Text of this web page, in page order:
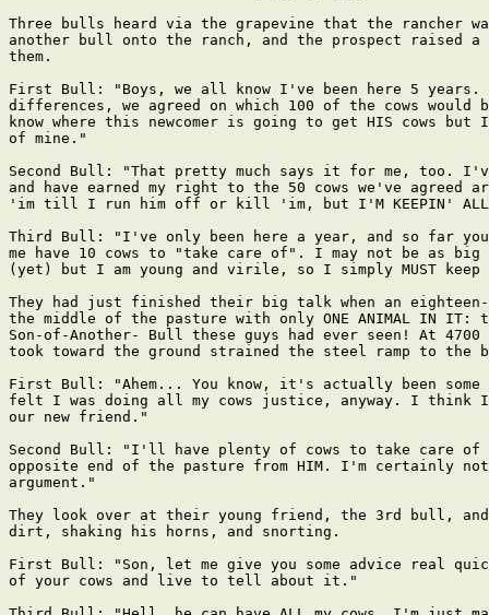
Three bulls heard via the grapevine that the rancher
another bull onto the ranch, and the prospect raised a
them.
First Bull: "Boys, we all know I've been here 5 years.
differences, we agreed on which 100 of the cows would
know where this newcomer is going to get HIS cows
of mine."
Second Bull: "That pretty much says it for me, too.
and have earned my right to the 50 cows we've
'im till I run him off or kill 'im, but I'M KEEPIN' ALL
Third Bull: "I've only been here a year, and so far
me have 10 cows to "take care of". I may not be as big
(yet) but I am young and virile, so I simply MUST keep
They had just finished their big talk when an
the middle of the pasture with only ONE ANIMAL IN IT:
Son-of-Another- Bull these guys had ever seen! At 4700
took toward the ground strained the steel ramp to the
First Bull: "Ahem... You know, it's actually been
felt I was doing all my cows justice, anyway. I think
our new friend."
Second Bull: "I'll have plenty of cows to take care
opposite end of the pasture from HIM. I'm certainly
argument."
They look over at their young friend, the 3rd bull,
dirt, shaking his horns, and snorting.
First Bull: "Son, let me give you some advice real
of your cows and live to tell about it."